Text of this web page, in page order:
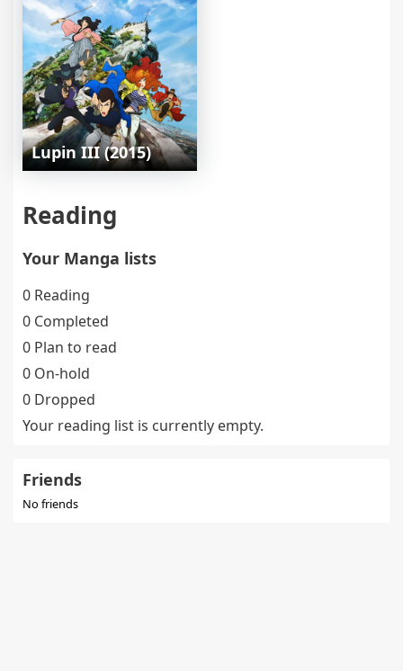
Friends
No friends
Lupin III (2015)
Reading
Your reading list is currently empty.
Your Manga lists
0 Reading
0 Completed
0 Plan to read
0 On-hold
0 Dropped